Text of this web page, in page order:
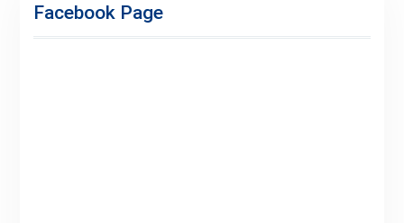
Premium
Facebook Page